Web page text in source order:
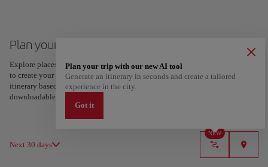
Plan your trip to Cuba
Explore places and experiences, and save your favorites by tapping the heart
to create your route and share it. Looking for more ideas? Get a personalized
itinerary based on your interests and trip length — just two steps, and
downloadable on Google Maps.
Next 30 days
NEW
Plan your trip with our new AI tool
Generate an itinerary in seconds and create a tailored
experience in the city.
Got it